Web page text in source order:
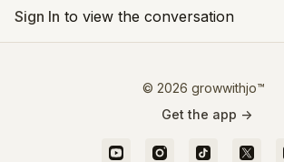
Sign In to view the conversation
© 2026 growwithjo™
Get the app ->